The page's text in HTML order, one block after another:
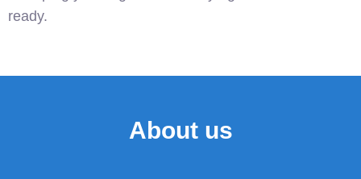
ready.
About us